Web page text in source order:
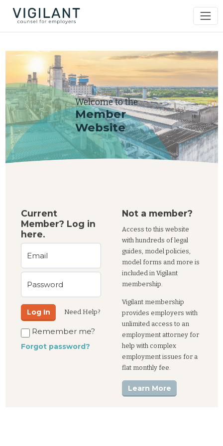
Welcome to the
Member
Website
Current
Member? Log in
here.
Email
Password
Log In Need Help?
Remember me?
Forgot password?
Not a member?
Access to this website
with hundreds of legal
guides, model policies,
model forms and more is
included in Vigilant
membership.
Vigilant membership
provides employers with
unlimited access to an
employment attorney for
help with complex
employment issues for a
flat monthly fee.
Learn More